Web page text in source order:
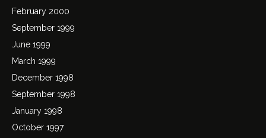
February 2000
September 1999
June 1999
March 1999
December 1998
September 1998
January 1998
October 1997